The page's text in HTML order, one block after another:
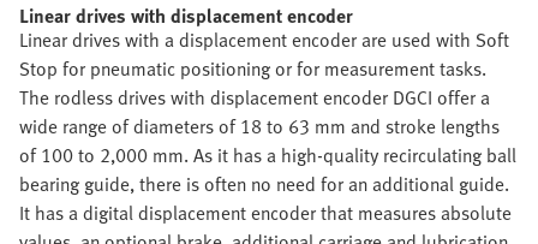
Linear drives with displacement encoder
Linear drives with a displacement encoder are used with Soft
Stop for pneumatic positioning or for measurement tasks.
The rodless drives with displacement encoder DGCI offer a
wide range of diameters of 18 to 63 mm and stroke lengths
of 100 to 2,000 mm. As it has a high-quality recirculating ball
bearing guide, there is often no need for an additional guide.
It has a digital displacement encoder that measures absolute